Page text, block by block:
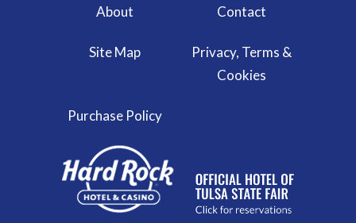
About Contact
Site Map
Privacy, Terms &
Cookies
Purchase Policy